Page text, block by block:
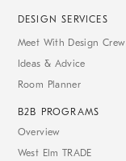
DESIGN SERVICES
Meet With Design Crew
Ideas & Advice
Room Planner
B2B PROGRAMS
Overview
West Elm TRADE